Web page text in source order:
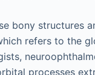
bony structures
refers to the
processes